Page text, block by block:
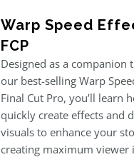
Warp Speed
FCP
Designed as a companion
our best-selling Warp
Final Cut Pro, you’ll learn
quickly create effects and
visuals to enhance your
creating maximum viewer